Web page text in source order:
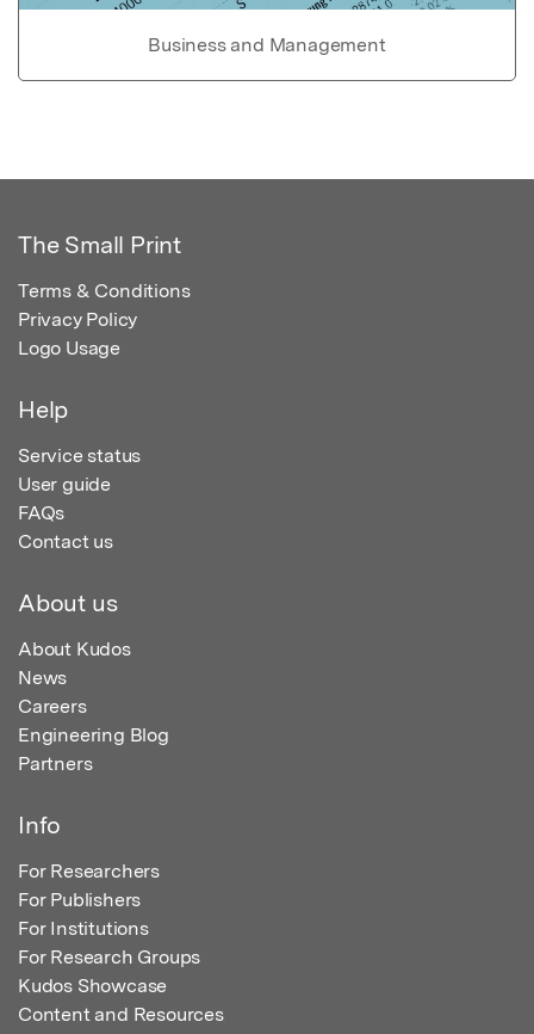
Business and Management
The Small Print
Terms & Conditions
Privacy Policy
Logo Usage
Help
Service status
User guide
FAQs
Contact us
About us
About Kudos
News
Careers
Engineering Blog
Partners
Info
For Researchers
For Publishers
For Institutions
For Research Groups
Kudos Showcase
Content and Resources